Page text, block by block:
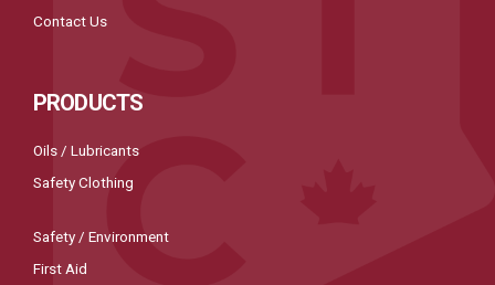
Contact Us
PRODUCTS
Oils / Lubricants
Safety Clothing
Safety / Environment
First Aid